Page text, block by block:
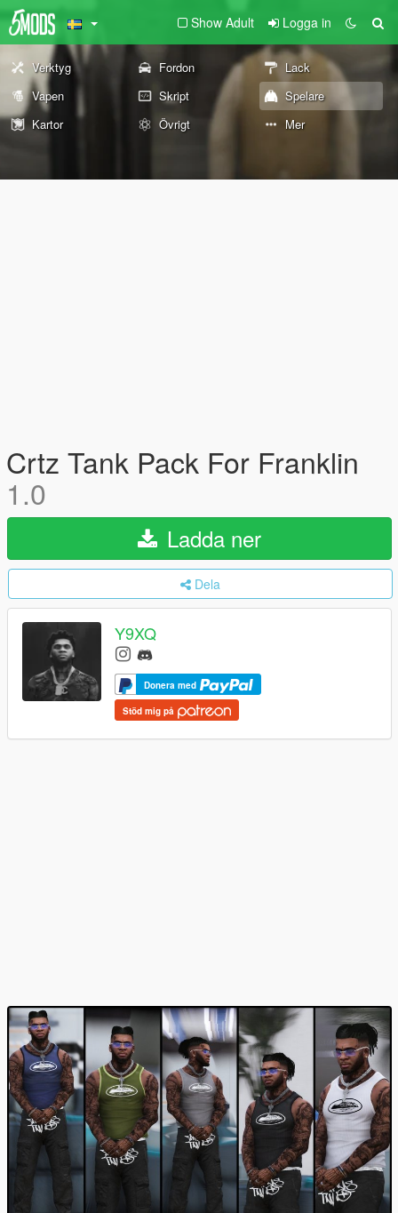
Show Adult Logga in
Verktyg Fordon
Lack
Vapen
Skript
Spelare
Kartor
Övrigt Mer
Crtz Tank Pack For Franklin
1.0
Ladda ner
Dela
Y9XQ
Donera med
Stöd mig på